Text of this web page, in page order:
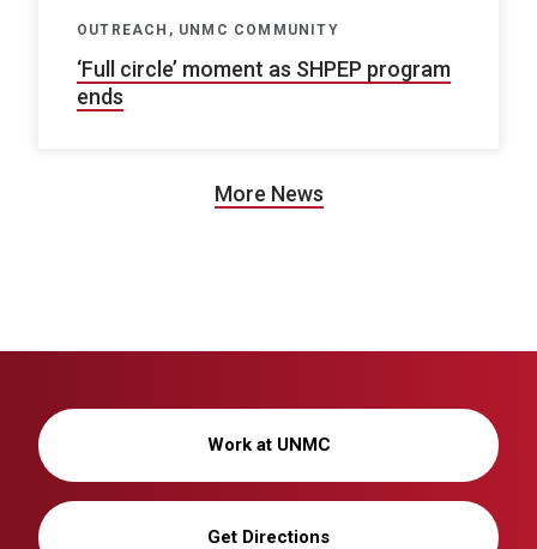
OUTREACH, UNMC COMMUNITY
‘Full circle’ moment as SHPEP program
ends
More News
Work at UNMC
Get Directions